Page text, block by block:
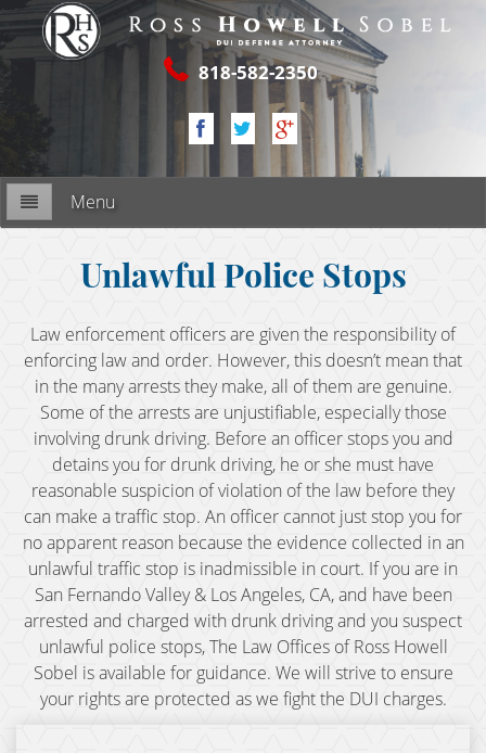
818-582-2350
Menu
Firm Overview
RESOURCES
2nd DUI Offense
3rd DUI Offense
BAC (Blood Alcohol Content)
Biking Under the Influence
Boating Under the Influence
Breath and Blood Tests
Unlawful Police Stops
Law enforcement officers are given the responsibility of
enforcing law and order. However, this doesn’t mean that
in the many arrests they make, all of them are genuine.
Some of the arrests are unjustifiable, especially those
involving drunk driving. Before an officer stops you and
detains you for drunk driving, he or she must have
reasonable suspicion of violation of the law before they
can make a traffic stop. An officer cannot just stop you for
no apparent reason because the evidence collected in an
unlawful traffic stop is inadmissible in court. If you are in
San Fernando Valley & Los Angeles, CA, and have been
arrested and charged with drunk driving and you suspect
unlawful police stops, The Law Offices of Ross Howell
Sobel is available for guidance. We will strive to ensure
your rights are protected as we fight the DUI charges.